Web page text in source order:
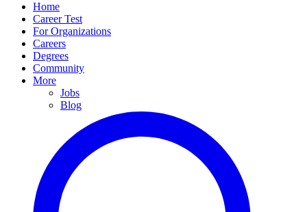
Home
Career Test
For Organizations
Careers
Degrees
Community
More
Jobs
Blog